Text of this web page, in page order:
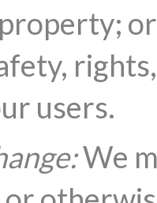
or
users.
We